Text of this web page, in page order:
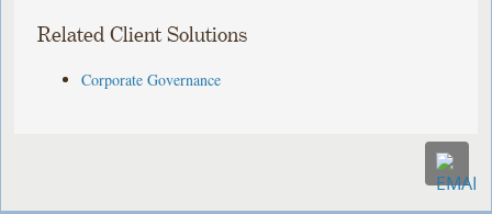
Related Client Solutions
Corporate Governance